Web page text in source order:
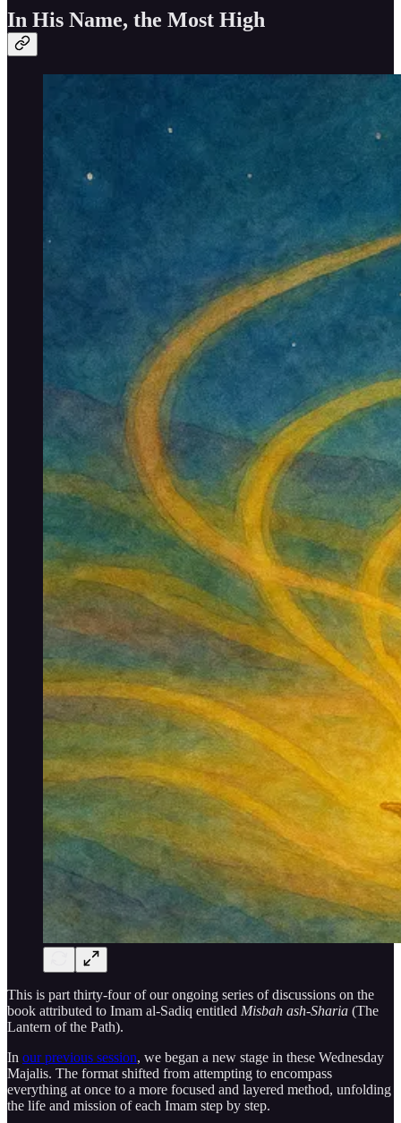
In His Name, the Most High
This is part thirty-four of our ongoing series of discussions on the
book attributed to Imam al-Sadiq entitled Misbah ash-Sharia (The
Lantern of the Path).
In our previous session, we began a new stage in these Wednesday
Majalis. The format shifted from attempting to encompass
everything at once to a more focused and layered method, unfolding
the life and mission of each Imam step by step.